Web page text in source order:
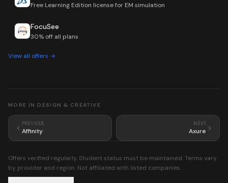
Free Learning Edition license for EM simulation
FocuSee
30% off all plans
View all offers →
MORE IN DESIGN & CREATIVE
PREVIOUS
Affinity
NEXT
Axure
Offers verified regularly. Student status must be maintained. Terms vary
by provider and region. Not affiliated with listed companies.